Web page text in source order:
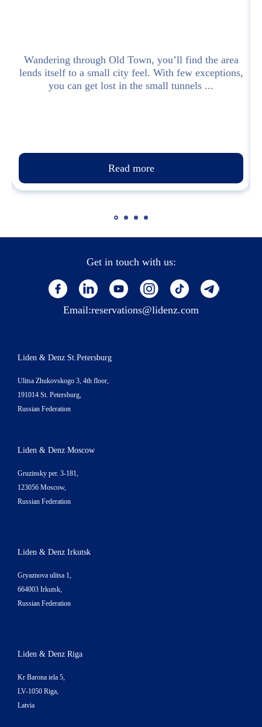
Wandering through Old Town, you’ll find the area
lends itself to a small city feel. With few exceptions,
you can get lost in the small tunnels ...
Read more
Get in touch with us:
Email:reservations@lidenz.com
Liden & Denz St.Petersburg
Ulitsa Zhukovskogo 3, 4th floor,
191014 St. Petersburg,
Russian Federation
Liden & Denz Moscow
Gruzinsky per. 3-181,
123056 Moscow,
Russian Federation
Liden & Denz Irkutsk
Gryaznova ulitsa 1,
664003 Irkutsk,
Russian Federation
Liden & Denz Riga
Kr Barona iela 5,
LV-1050 Riga,
Latvia